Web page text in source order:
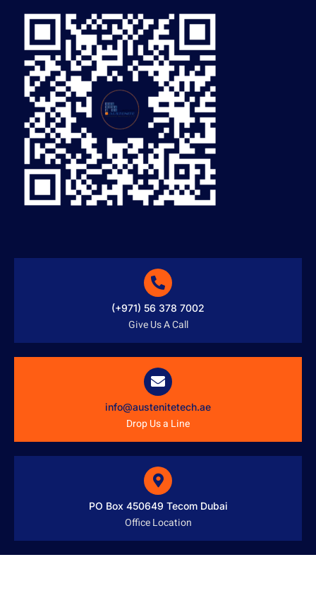
(+971) 56 378 7002
Give Us A Call
info@austenitetech.ae
Drop Us a Line
PO Box 450649 Tecom Dubai
Office Location